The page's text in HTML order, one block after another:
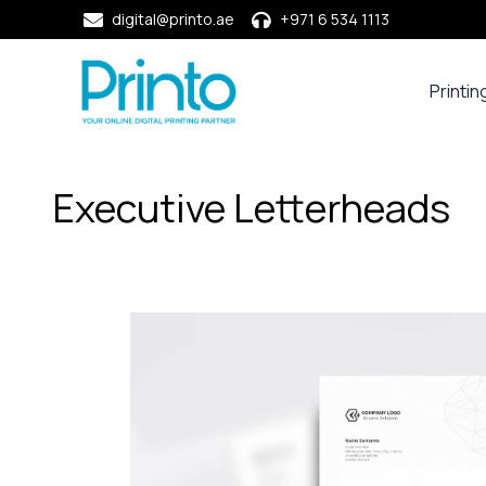
digital@printo.ae +971 6 534 1113
Executive Letterheads